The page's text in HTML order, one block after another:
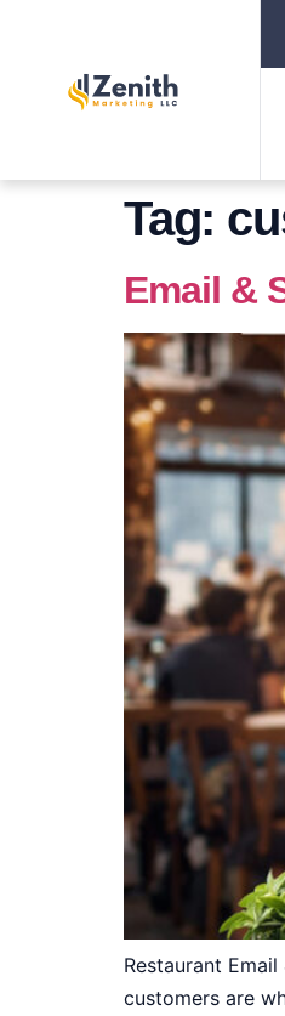
Tag:
Email &
Restaurant
customers are